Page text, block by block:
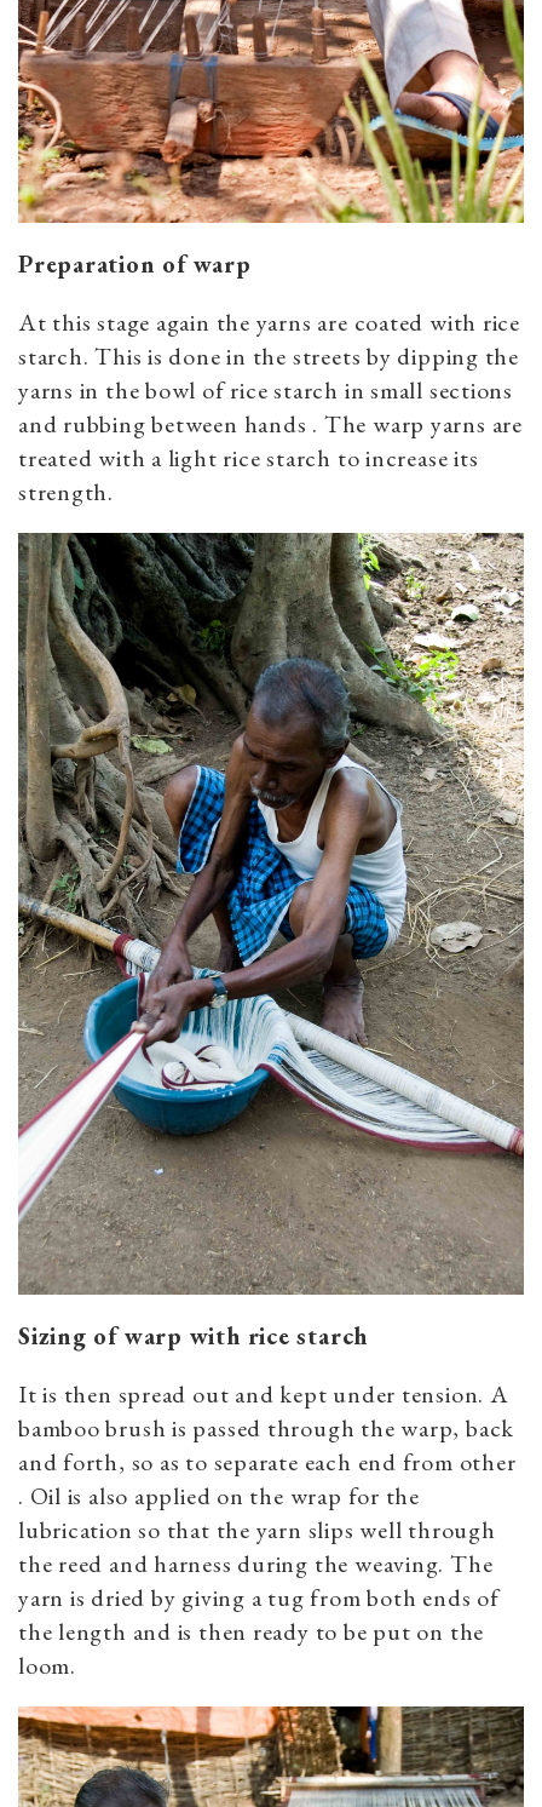
Preparation of warp
At this stage again the yarns are coated with rice
starch. This is done in the streets by dipping the
yarns in the bowl of rice starch in small sections
and rubbing between hands . The warp yarns are
treated with a light rice starch to increase its
strength.
Sizing of warp with rice starch
It is then spread out and kept under tension. A
bamboo brush is passed through the warp, back
and forth, so as to separate each end from other
. Oil is also applied on the wrap for the
lubrication so that the yarn slips well through
the reed and harness during the weaving. The
yarn is dried by giving a tug from both ends of
the length and is then ready to be put on the
loom.